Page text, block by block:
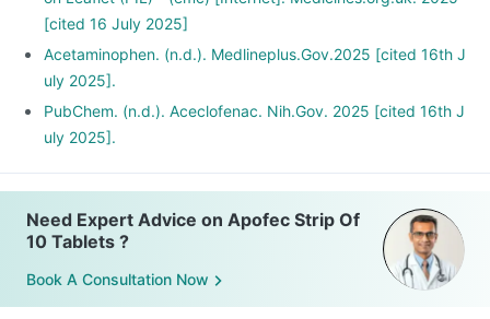
[cited 16 July 2025]
Acetaminophen. (n.d.). Medlineplus.Gov.2025 [cited 16th J
uly 2025].
PubChem. (n.d.). Aceclofenac. Nih.Gov. 2025 [cited 16th J
uly 2025].
Need Expert Advice on Apofec Strip Of
10 Tablets ?
Book A Consultation Now